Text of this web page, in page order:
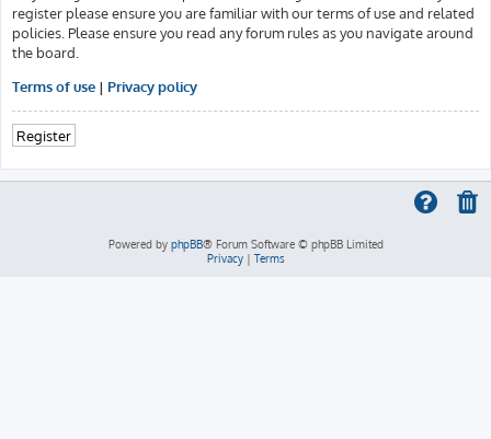
register please ensure you are familiar with our terms of use and related
policies. Please ensure you read any forum rules as you navigate around
the board.
Terms of use | Privacy policy
Register
Powered by phpBB® Forum Software © phpBB Limited
Privacy| Terms